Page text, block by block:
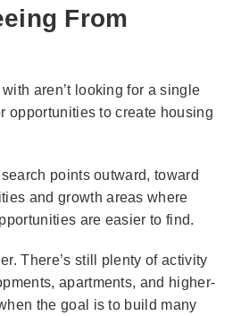
From
aren’t looking for a single
opportunities to create housing
points outward, toward
and growth areas where
are easier to find.
There’s still plenty of activity
apartments, and higher-
the goal is to build many